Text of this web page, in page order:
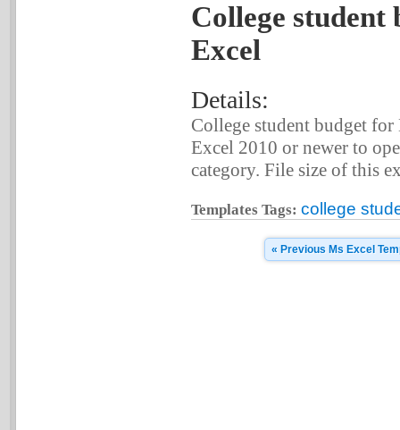
College
Excel
Details:
College student budget
Excel 2010 or newer to
category. File size of this
Templates Tags: college
« Previous Ms Excel